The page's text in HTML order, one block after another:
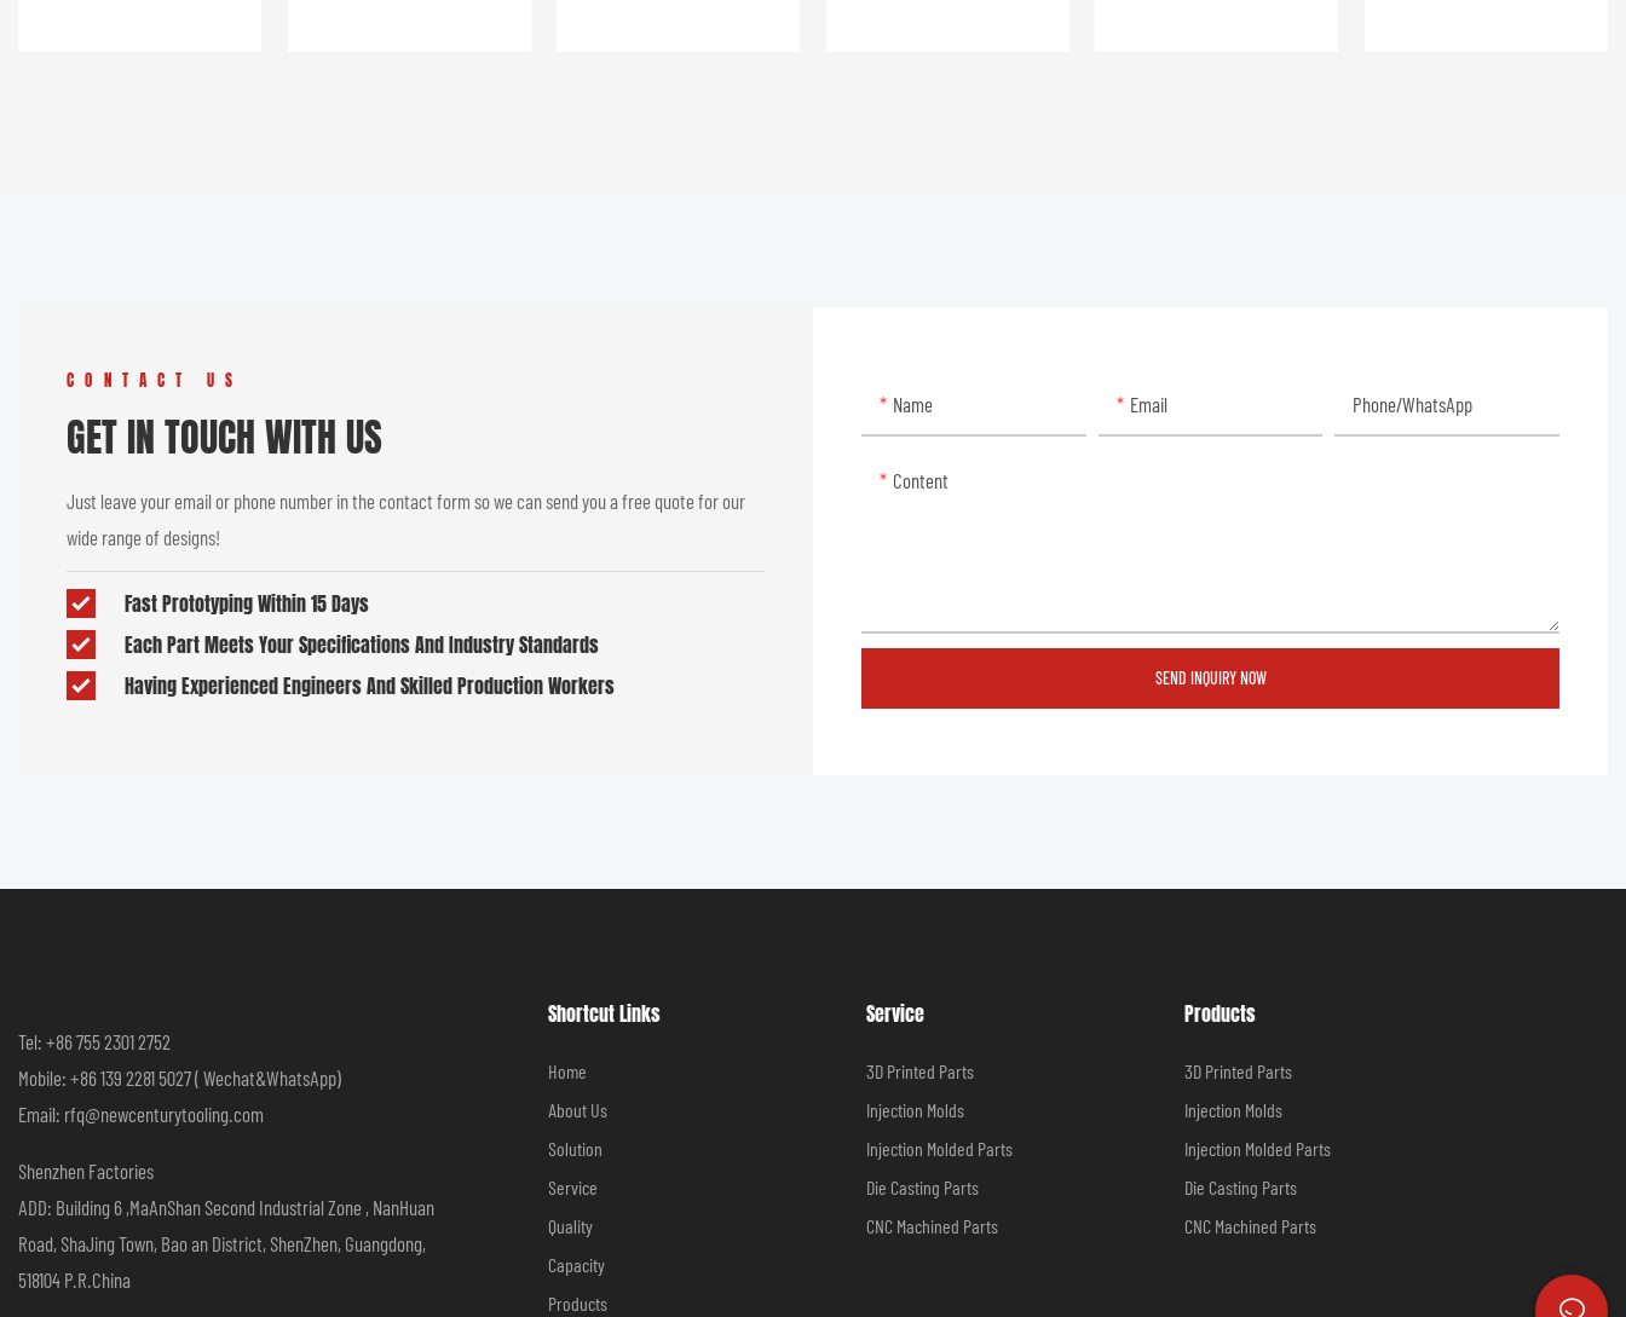
CONTACT US
GET IN TOUCH WITH US
Just leave your email or phone number in the contact form so we can send you a free quote for our
wide range of designs!
Fast Prototyping Within 15 Days
Each Part Meets Your Specifications And Industry Standards
Having Experienced Engineers And Skilled Production Workers
Name Email Phone/whatsApp
Content
SEND INQUIRY NOW
Tel: +86 755 2301 2752
Mobile: +86 139 2281 5027 ( Wechat&WhatsApp)
Email: rfq@newcenturytooling.com
Shenzhen Factories
ADD: Building 6 ,MaAnShan Second Industrial Zone , NanHuan
Road, ShaJing Town, Bao an District, ShenZhen, Guangdong,
518104 P.R.China
Shortcut Links
Home
About Us
Solution
Service
Quality
Capacity
Products
Service
3D Printed Parts
Injection Molds
Injection Molded Parts
Die Casting Parts
CNC Machined Parts
Products
3D Printed Parts
Injection Molds
Injection Molded Parts
Die Casting Parts
CNC Machined Parts